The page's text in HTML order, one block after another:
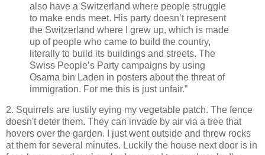
also have a Switzerland where people struggle
to make ends meet. His party doesn’t represent
the Switzerland where I grew up, which is made
up of people who came to build the country,
literally to build its buildings and streets. The
Swiss People’s Party campaigns by using
Osama bin Laden in posters about the threat of
immigration. For me this is just unfair.”
2. Squirrels are lustily eying my vegetable patch. The fence
doesn't deter them. They can invade by air via a tree that
hovers over the garden. I just went outside and threw rocks
at them for several minutes. Luckily the house next door is in